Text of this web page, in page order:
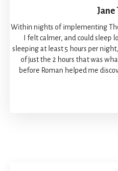
Jane
Within nights of implementing
I felt calmer, and could sleep
sleeping at least 5 hours per
of just the 2 hours that was
before Roman helped me